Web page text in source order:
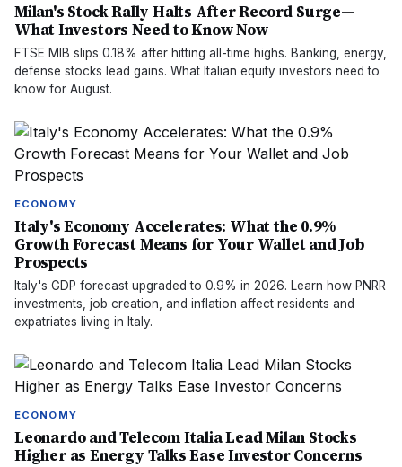
Milan's Stock Rally Halts After Record Surge—
What Investors Need to Know Now
FTSE MIB slips 0.18% after hitting all-time highs. Banking, energy,
defense stocks lead gains. What Italian equity investors need to
know for August.
ECONOMY
Italy's Economy Accelerates: What the 0.9%
Growth Forecast Means for Your Wallet and Job
Prospects
Italy's GDP forecast upgraded to 0.9% in 2026. Learn how PNRR
investments, job creation, and inflation affect residents and
expatriates living in Italy.
ECONOMY
Leonardo and Telecom Italia Lead Milan Stocks
Higher as Energy Talks Ease Investor Concerns